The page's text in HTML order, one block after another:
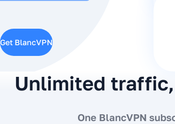
Get BlancVPN
Unlimited
One BlancVPN